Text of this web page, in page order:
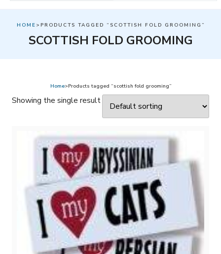
HOME >PRODUCTS TAGGED “SCOTTISH FOLD GROOMING”
SCOTTISH FOLD GROOMING
Home>Products tagged “scottish fold grooming”
Showing the single result